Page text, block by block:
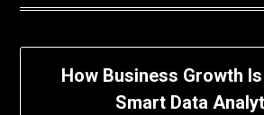
How Business Growth
Smart Data